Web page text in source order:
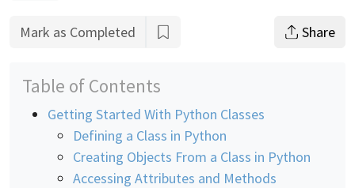
Mark as Completed Share
Table of Contents
Getting Started With Python Classes
Defining a Class in Python
Creating Objects From a Class in Python
Accessing Attributes and Methods